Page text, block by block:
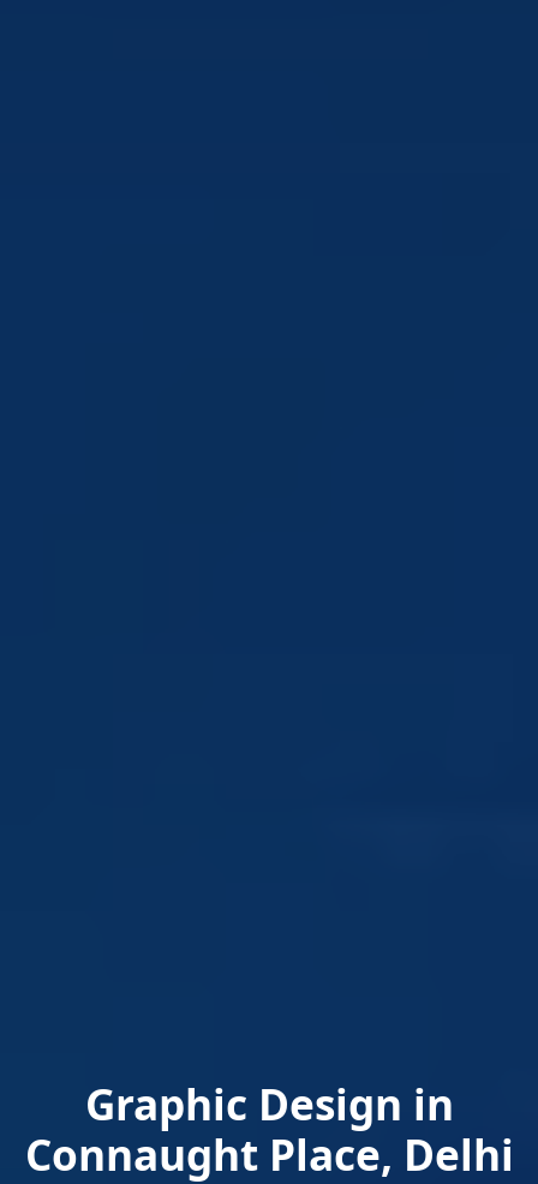
Graphic Design in
Connaught Place, Delhi